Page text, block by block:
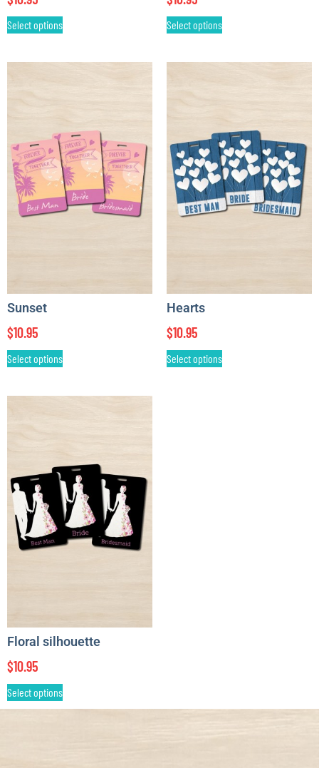
Select options Select options
Sunset
$10.95
Select options
Hearts
$10.95
Select options
Floral silhouette
$10.95
Select options